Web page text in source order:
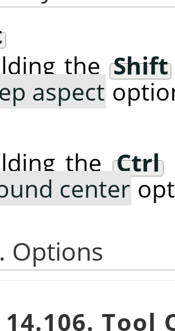
the Shift
aspect
theCtrl
center
Options
14.106.